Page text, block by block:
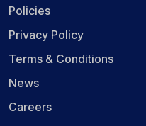
Policies
Privacy Policy
Terms & Conditions
News
Careers